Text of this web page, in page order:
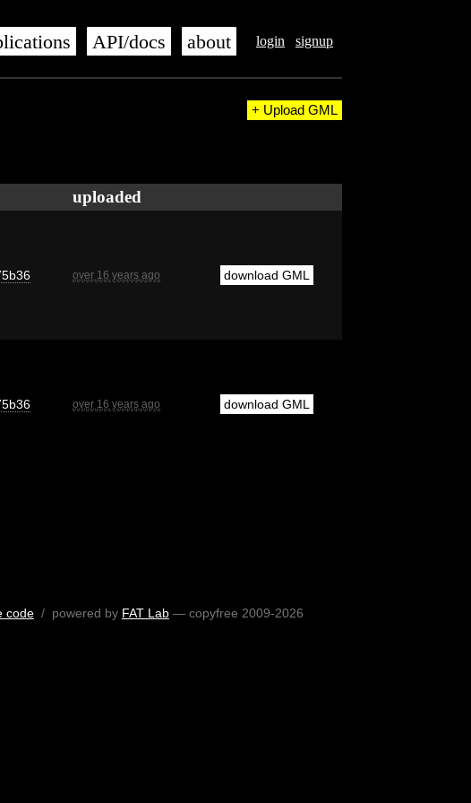
login signup
API/docs about
+ Upload GML
uploaded
over 16 years ago download GML
over 16 years ago download GML
code/ powered by FAT Lab— copyfree 2009-2026